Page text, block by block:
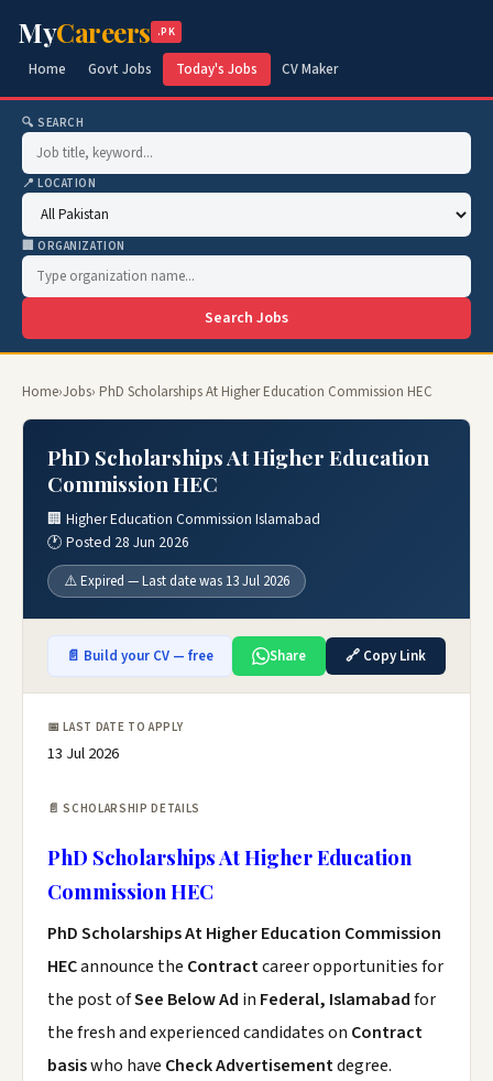
MyCareers .PK
Home Govt Jobs Today's Jobs CV Maker
🔍 SEARCH
📍 LOCATION
🏢 ORGANIZATION
Search Jobs
Home›Jobs› PhD Scholarships At Higher Education Commission HEC
PhD Scholarships At Higher Education
Commission HEC
🏢 Higher Education Commission Islamabad
🕐 Posted 28 Jun 2026
⚠️ Expired — Last date was 13 Jul 2026
📄 Build your CV — free Share 🔗 Copy Link
📅 LAST DATE TO APPLY
13 Jul 2026
📄 SCHOLARSHIP DETAILS
PhD Scholarships At Higher Education
Commission HEC
PhD Scholarships At Higher Education Commission
HECannounce the Contractcareer opportunities for
the post ofSee Below Ad in Federal, Islamabadfor
the fresh and experienced candidates on Contract
basiswho have Check Advertisementdegree.